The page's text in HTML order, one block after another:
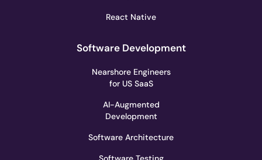
React Native
Software Development
Nearshore Engineers
for US SaaS
AI-Augmented
Development
Software Architecture